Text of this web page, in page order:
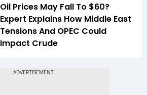
Oil Prices May Fall To $60?
Expert Explains How Middle East
Tensions And OPEC Could
Impact Crude